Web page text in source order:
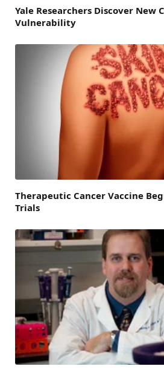
Yale Researchers Discover New
Vulnerability
Therapeutic Cancer Vaccine
Trials